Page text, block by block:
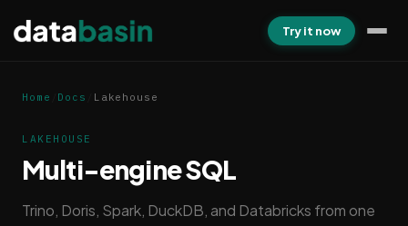
Try it now
Home Docs Lakehouse
LAKEHOUSE
Multi-engine SQL
Trino, Doris, Spark, DuckDB, and Databricks from one